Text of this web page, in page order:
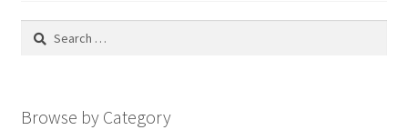
Search
Browse by Category